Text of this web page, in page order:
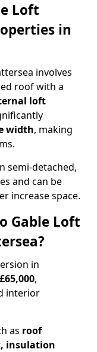
Loft
in
involves
roof with a
loft
width, making
semi-detached,
and can be
increase space.
Gable Loft
in
,
interior
as roof
insulation